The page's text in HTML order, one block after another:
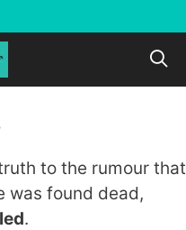
to the rumour that
was found dead,
.